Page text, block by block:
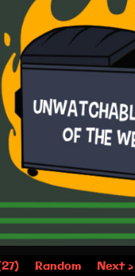
Random Next ›